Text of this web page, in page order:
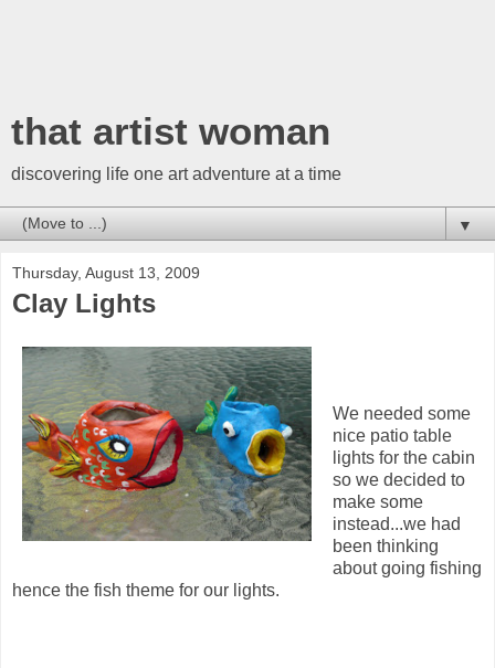
that artist woman
discovering life one art adventure at a time
▼
Thursday, August 13, 2009
Clay Lights
We needed some
nice patio table
lights for the cabin
so we decided to
make some
instead...we had
been thinking
about going fishing
hence the fish theme for our lights.